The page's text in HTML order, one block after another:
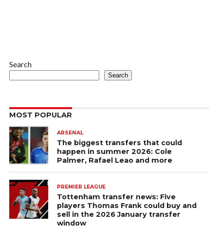
Search
Search
MOST POPULAR
ARSENAL
The biggest transfers that could
happen in summer 2026: Cole
Palmer, Rafael Leao and more
PREMIER LEAGUE
Tottenham transfer news: Five
players Thomas Frank could buy and
sell in the 2026 January transfer
window